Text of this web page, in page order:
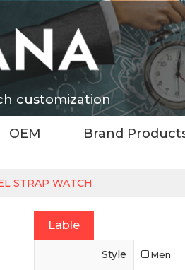
customization
OEM Brand
STRAP WATCH
Lable
Style Men